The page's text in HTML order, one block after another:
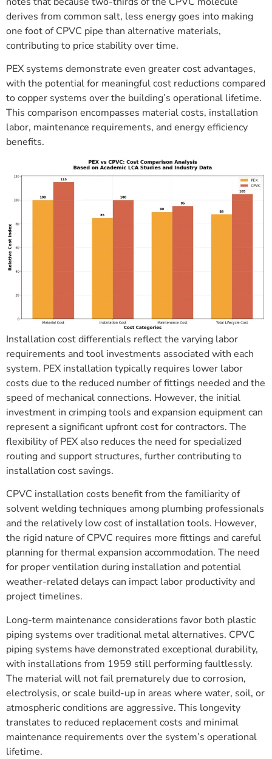
derives from common salt, less energy goes into making
one foot of CPVC pipe than alternative materials,
contributing to price stability over time.
PEX systems demonstrate even greater cost advantages,
with the potential for meaningful cost reductions compared
to copper systems over the building’s operational lifetime.
This comparison encompasses material costs, installation
labor, maintenance requirements, and energy efficiency
benefits.
Installation cost differentials reflect the varying labor
requirements and tool investments associated with each
system. PEX installation typically requires lower labor
costs due to the reduced number of fittings needed and the
speed of mechanical connections. However, the initial
investment in crimping tools and expansion equipment can
represent a significant upfront cost for contractors. The
flexibility of PEX also reduces the need for specialized
routing and support structures, further contributing to
installation cost savings.
CPVC installation costs benefit from the familiarity of
solvent welding techniques among plumbing professionals
and the relatively low cost of installation tools. However,
the rigid nature of CPVC requires more fittings and careful
planning for thermal expansion accommodation. The need
for proper ventilation during installation and potential
weather-related delays can impact labor productivity and
project timelines.
Long-term maintenance considerations favor both plastic
piping systems over traditional metal alternatives. CPVC
piping systems have demonstrated exceptional durability,
with installations from 1959 still performing faultlessly.
The material will not fail prematurely due to corrosion,
electrolysis, or scale build-up in areas where water, soil, or
atmospheric conditions are aggressive. This longevity
translates to reduced replacement costs and minimal
maintenance requirements over the system’s operational
lifetime.